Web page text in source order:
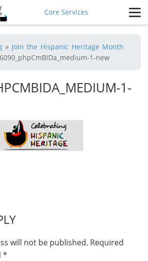
Core Services
» Join the Hispanic Heritage Month
1-new
1-
will not be published. Required
*